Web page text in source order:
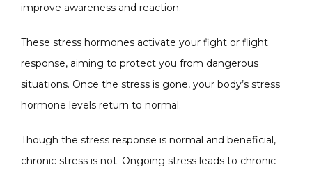
improve awareness and reaction.
These stress hormones activate your fight or flight
response, aiming to protect you from dangerous
situations. Once the stress is gone, your body’s stress
hormone levels return to normal.
Though the stress response is normal and beneficial,
chronic stress is not. Ongoing stress leads to chronic